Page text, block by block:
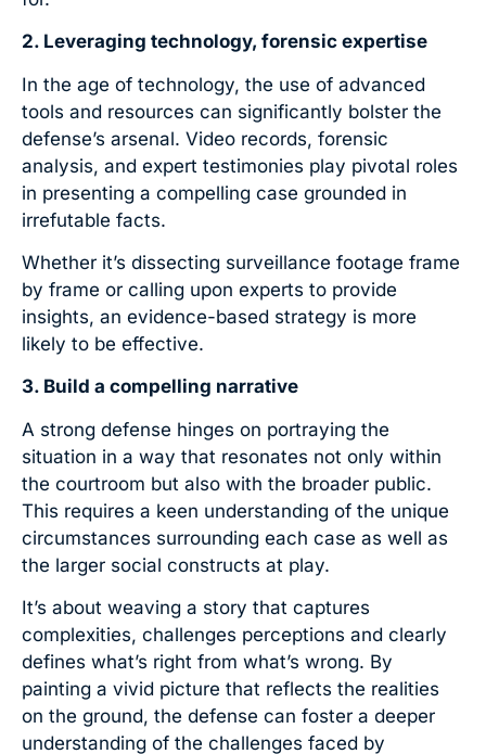
2. Leveraging technology, forensic expertise
In the age of technology, the use of advanced
tools and resources can significantly bolster the
defense’s arsenal. Video records, forensic
analysis, and expert testimonies play pivotal roles
in presenting a compelling case grounded in
irrefutable facts.
Whether it’s dissecting surveillance footage frame
by frame or calling upon experts to provide
insights, an evidence-based strategy is more
likely to be effective.
3. Build a compelling narrative
A strong defense hinges on portraying the
situation in a way that resonates not only within
the courtroom but also with the broader public.
This requires a keen understanding of the unique
circumstances surrounding each case as well as
the larger social constructs at play.
It’s about weaving a story that captures
complexities, challenges perceptions and clearly
defines what’s right from what’s wrong. By
painting a vivid picture that reflects the realities
on the ground, the defense can foster a deeper
understanding of the challenges faced by